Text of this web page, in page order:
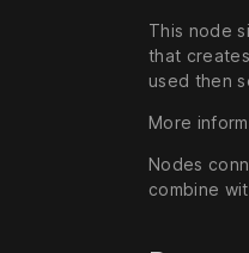
This node
that
used then
More
Nodes
combine